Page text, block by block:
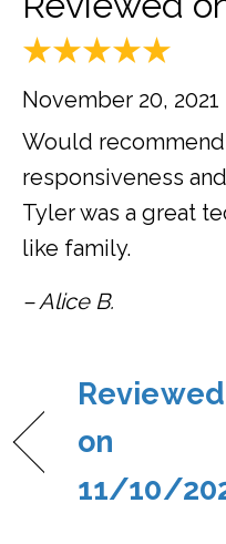
November 20, 2021
Would
responsiveness
Tyler was a great
like family.
– Alice B.
Reviewed
on
11/10/